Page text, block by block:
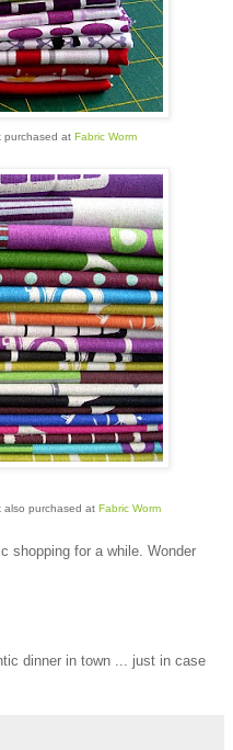
purchased at Fabric Worm
also purchased at Fabric Worm
shopping for a while. Wonder
dinner in town ... just in case